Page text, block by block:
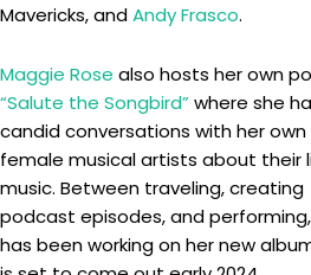
Mavericks, andAndy Frasco.
Maggie Rose also hosts her own
“Salute the Songbird”where she
candid conversations with her
female musical artists about their
music. Between traveling, creating
podcast episodes, and
has been working on her new